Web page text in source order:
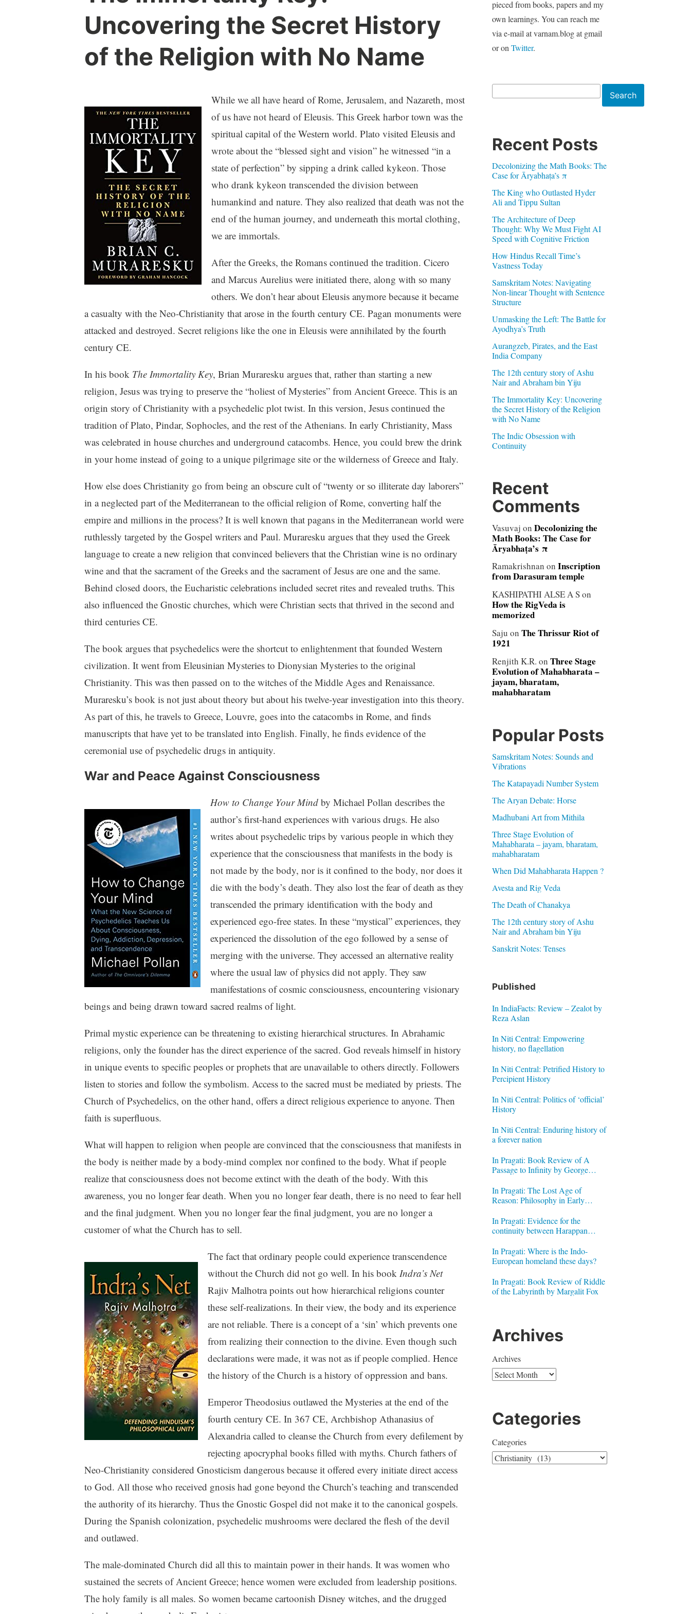
Uncovering the Secret History
of the Religion with No Name
While we all have heard of Rome, Jerusalem, and Nazareth, most
of us have not heard of Eleusis. This Greek harbor town was the
spiritual capital of the Western world. Plato visited Eleusis and
wrote about the “blessed sight and vision” he witnessed “in a
state of perfection” by sipping a drink called kykeon. Those
who drank kykeon transcended the division between
humankind and nature. They also realized that death was not the
end of the human journey, and underneath this mortal clothing,
we are immortals.
After the Greeks, the Romans continued the tradition. Cicero
and Marcus Aurelius were initiated there, along with so many
others. We don’t hear about Eleusis anymore because it became
a casualty with the Neo-Christianity that arose in the fourth century CE. Pagan monuments were
attacked and destroyed. Secret religions like the one in Eleusis were annihilated by the fourth
century CE.
In his book The Immortality Key, Brian Muraresku argues that, rather than starting a new
religion, Jesus was trying to preserve the “holiest of Mysteries” from Ancient Greece. This is an
origin story of Christianity with a psychedelic plot twist. In this version, Jesus continued the
tradition of Plato, Pindar, Sophocles, and the rest of the Athenians. In early Christianity, Mass
was celebrated in house churches and underground catacombs. Hence, you could brew the drink
in your home instead of going to a unique pilgrimage site or the wilderness of Greece and Italy.
How else does Christianity go from being an obscure cult of “twenty or so illiterate day laborers”
in a neglected part of the Mediterranean to the official religion of Rome, converting half the
empire and millions in the process? It is well known that pagans in the Mediterranean world were
ruthlessly targeted by the Gospel writers and Paul. Muraresku argues that they used the Greek
language to create a new religion that convinced believers that the Christian wine is no ordinary
wine and that the sacrament of the Greeks and the sacrament of Jesus are one and the same.
Behind closed doors, the Eucharistic celebrations included secret rites and revealed truths. This
also influenced the Gnostic churches, which were Christian sects that thrived in the second and
third centuries CE.
The book argues that psychedelics were the shortcut to enlightenment that founded Western
civilization. It went from Eleusinian Mysteries to Dionysian Mysteries to the original
Christianity. This was then passed on to the witches of the Middle Ages and Renaissance.
Muraresku’s book is not just about theory but about his twelve-year investigation into this theory.
As part of this, he travels to Greece, Louvre, goes into the catacombs in Rome, and finds
manuscripts that have yet to be translated into English. Finally, he finds evidence of the
ceremonial use of psychedelic drugs in antiquity.
War and Peace Against Consciousness
How to Change Your Mindby Michael Pollan describes the
author’s first-hand experiences with various drugs. He also
writes about psychedelic trips by various people in which they
experience that the consciousness that manifests in the body is
not made by the body, nor is it confined to the body, nor does it
die with the body’s death. They also lost the fear of death as they
transcended the primary identification with the body and
experienced ego-free states. In these “mystical” experiences, they
experienced the dissolution of the ego followed by a sense of
merging with the universe. They accessed an alternative reality
where the usual law of physics did not apply. They saw
manifestations of cosmic consciousness, encountering visionary
beings and being drawn toward sacred realms of light.
Primal mystic experience can be threatening to existing hierarchical structures. In Abrahamic
religions, only the founder has the direct experience of the sacred. God reveals himself in history
in unique events to specific peoples or prophets that are unavailable to others directly. Followers
listen to stories and follow the symbolism. Access to the sacred must be mediated by priests. The
Church of Psychedelics, on the other hand, offers a direct religious experience to anyone. Then
faith is superfluous.
What will happen to religion when people are convinced that the consciousness that manifests in
the body is neither made by a body-mind complex nor confined to the body. What if people
realize that consciousness does not become extinct with the death of the body. With this
awareness, you no longer fear death. When you no longer fear death, there is no need to fear hell
and the final judgment. When you no longer fear the final judgment, you are no longer a
customer of what the Church has to sell.
The fact that ordinary people could experience transcendence
without the Church did not go well. In his book Indra’s Net
Rajiv Malhotra points out how hierarchical religions counter
these self-realizations. In their view, the body and its experience
are not reliable. There is a concept of a ‘sin’ which prevents one
from realizing their connection to the divine. Even though such
declarations were made, it was not as if people complied. Hence
the history of the Church is a history of oppression and bans.
Emperor Theodosius outlawed the Mysteries at the end of the
fourth century CE. In 367 CE, Archbishop Athanasius of
Alexandria called to cleanse the Church from every defilement by
rejecting apocryphal books filled with myths. Church fathers of
Neo-Christianity considered Gnosticism dangerous because it offered every initiate direct access
to God. All those who received gnosis had gone beyond the Church’s teaching and transcended
the authority of its hierarchy. Thus the Gnostic Gospel did not make it to the canonical gospels.
During the Spanish colonization, psychedelic mushrooms were declared the flesh of the devil
and outlawed.
The male-dominated Church did all this to maintain power in their hands. It was women who
sustained the secrets of Ancient Greece; hence women were excluded from leadership positions.
The holy family is all males. So women became cartoonish Disney witches, and the drugged
pieced from books, papers and my
own learnings. You can reach me
via e-mail at varnam.blog at gmail
or on Twitter.
Search
Recent Posts
Decolonizing the Math Books: The
Case for Āryabhaṭa’s π
The King who Outlasted Hyder
Ali and Tippu Sultan
The Architecture of Deep
Thought: Why We Must Fight AI
Speed with Cognitive Friction
How Hindus Recall Time’s
Vastness Today
Samskritam Notes: Navigating
Non-linear Thought with Sentence
Structure
Unmasking the Left: The Battle for
Ayodhya’s Truth
Aurangzeb, Pirates, and the East
India Company
The 12th century story of Ashu
Nair and Abraham bin Yiju
The Immortality Key: Uncovering
the Secret History of the Religion
with No Name
The Indic Obsession with
Continuity
Recent
Comments
Vasuvaj on Decolonizing the
Math Books: The Case for
Āryabhaṭa’s π
Ramakrishnan on Inscription
from Darasuram temple
KASHIPATHI ALSE A Son
How the RigVeda is
memorized
Saju on The Thrissur Riot of
1921
Renjith K.R. on Three Stage
Evolution of Mahabharata –
jayam, bharatam,
mahabharatam
Popular Posts
Samskritam Notes: Sounds and
Vibrations
The Katapayadi Number System
The Aryan Debate: Horse
Madhubani Art from Mithila
Three Stage Evolution of
Mahabharata – jayam, bharatam,
mahabharatam
When Did Mahabharata Happen ?
Avesta and Rig Veda
The Death of Chanakya
The 12th century story of Ashu
Nair and Abraham bin Yiju
Sanskrit Notes: Tenses
Published
In IndiaFacts: Review – Zealot by
Reza Aslan
In Niti Central: Empowering
history, no flagellation
In Niti Central: Petrified History to
Percipient History
In Niti Central: Politics of ‘official’
History
In Niti Central: Enduring history of
a forever nation
In Pragati: Book Review of A
Passage to Infinity by George
In Pragati: The Lost Age of
Reason: Philosophy in Early
In Pragati: Evidence for the
continuity between Harappan
In Pragati: Where is the Indo-
European homeland these days?
In Pragati: Book Review of Riddle
of the Labyrinth by Margalit Fox
Archives
Archives
Categories
Categories